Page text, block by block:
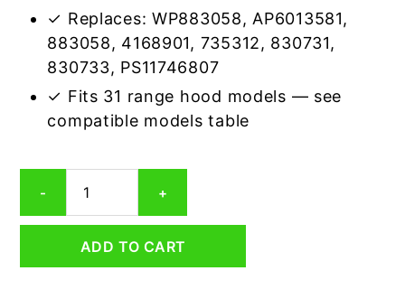
✓ Replaces: WP883058, AP6013581,
883058, 4168901, 735312, 830731,
830733, PS11746807
✓ Fits 31 range hood models — see
compatible models table
-
4165172
Aluminum/Carbon
Odor
+
ADD TO CART